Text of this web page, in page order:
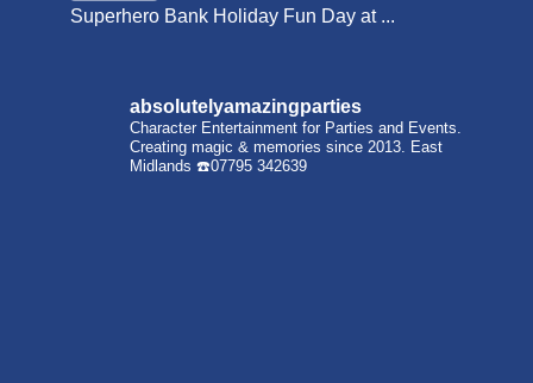
Superhero Bank Holiday Fun Day at ...
absolutelyamazingparties
Character Entertainment for Parties and Events.
Creating magic & memories since 2013.
East
Midlands ☎️07795 342639